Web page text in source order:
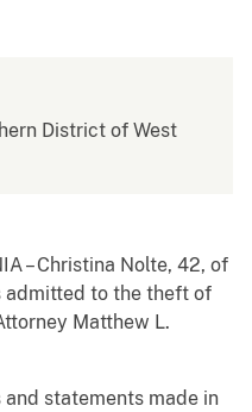
District of West
– Christina Nolte, 42, of
admitted to the theft of
Matthew L.
statements made in